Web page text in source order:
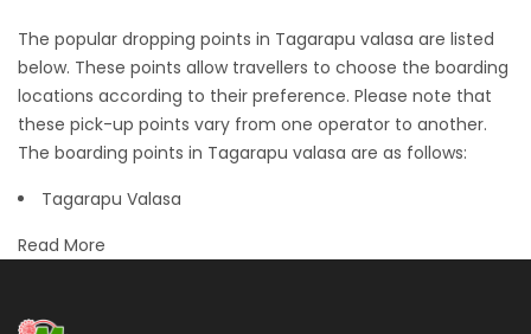
The popular dropping points in Tagarapu valasa are listed
below. These points allow travellers to choose the boarding
locations according to their preference. Please note that
these pick-up points vary from one operator to another.
The boarding points in Tagarapu valasa are as follows:
Tagarapu Valasa
Read More